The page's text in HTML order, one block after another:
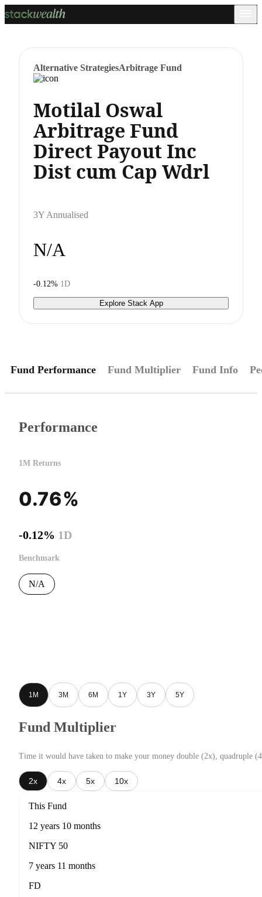
Alternative StrategiesArbitrage Fund
Motilal Oswal
Arbitrage Fund
Direct Payout Inc
Dist cum Cap Wdrl
3Y Annualised
N/A
-0.12% 1D
Explore Stack App
Fund Performance Fund Multiplier Fund Info
Performance
1M Returns
0.76%
-0.12% 1D
Benchmark
N/A
1M 3M 6M 1Y 3Y 5Y
Fund Multiplier
Time it would have taken to make your money double (2x), quadruple
2x 4x 5x 10x
This Fund
12 years 10 months
NIFTY 50
7 years 11 months
FD